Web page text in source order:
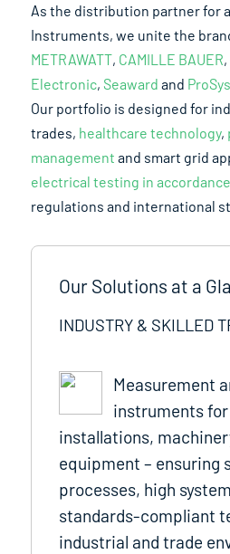
As the distribution partner for
Instruments, we unite the
METRAWATT, CAMILLE BAUER,
Electronic,Seaward and ProSys
Our portfolio is designed for
trades, healthcare technology,
management and smart grid
electrical testing in
regulations and international
Our Solutions at a
INDUSTRY & SKILLED
Measurement
instruments
installations,
equipment – ensuring
processes, high
standards-compliant
industrial and trade